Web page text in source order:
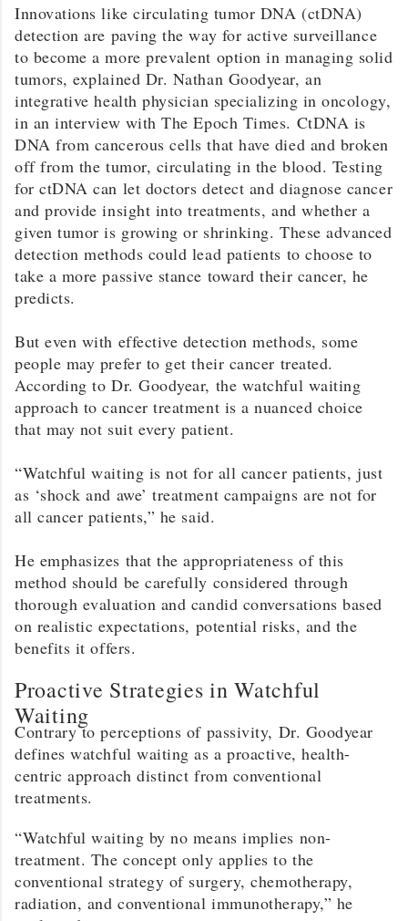
Innovations like circulating tumor DNA (ctDNA)
detection are paving the way for active surveillance
to become a more prevalent option in managing solid
tumors, explained Dr. Nathan Goodyear, an
integrative health physician specializing in oncology,
in an interview with The Epoch Times. CtDNA is
DNA from cancerous cells that have died and broken
off from the tumor, circulating in the blood. Testing
for ctDNA can let doctors detect and diagnose cancer
and provide insight into treatments, and whether a
given tumor is growing or shrinking. These advanced
detection methods could lead patients to choose to
take a more passive stance toward their cancer, he
predicts.
But even with effective detection methods, some
people may prefer to get their cancer treated.
According to Dr. Goodyear, the watchful waiting
approach to cancer treatment is a nuanced choice
that may not suit every patient.
“Watchful waiting is not for all cancer patients, just
as ‘shock and awe’ treatment campaigns are not for
all cancer patients,” he said.
He emphasizes that the appropriateness of this
method should be carefully considered through
thorough evaluation and candid conversations based
on realistic expectations, potential risks, and the
benefits it offers.
Proactive Strategies in Watchful
Waiting
Contrary to perceptions of passivity, Dr. Goodyear
defines watchful waiting as a proactive, health-
centric approach distinct from conventional
treatments.
“Watchful waiting by no means implies non-
treatment. The concept only applies to the
conventional strategy of surgery, chemotherapy,
radiation, and conventional immunotherapy,” he